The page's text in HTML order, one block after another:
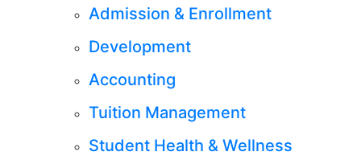
Admission & Enrollment
Development
Accounting
Tuition Management
Student Health & Wellness